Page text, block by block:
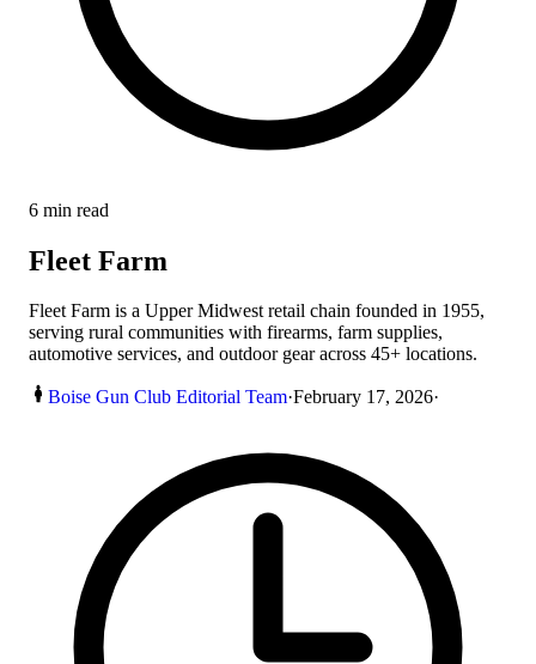
6 min read
Fleet Farm
Fleet Farm is a Upper Midwest retail chain founded in 1955,
serving rural communities with firearms, farm supplies,
automotive services, and outdoor gear across 45+ locations.
Boise Gun Club Editorial Team·February 17, 2026·